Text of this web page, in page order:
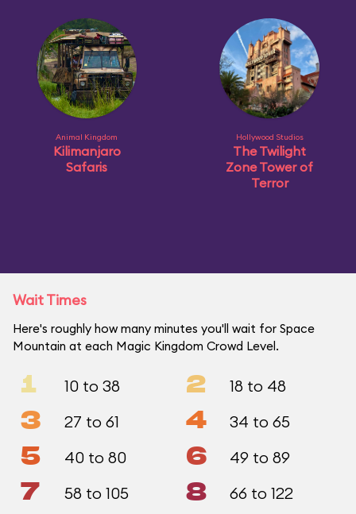
Animal Kingdom
Kilimanjaro
Safaris
Hollywood Studios
The Twilight
Zone Tower of
Terror
Wait Times
Here's roughly how many minutes you'll wait for Space
Mountain at each Magic Kingdom Crowd Level.
1 10 to 38 2 18 to 48
3 27 to 61 4 34 to 65
5 40 to 80 6 49 to 89
7 58 to 105 8 66 to 122